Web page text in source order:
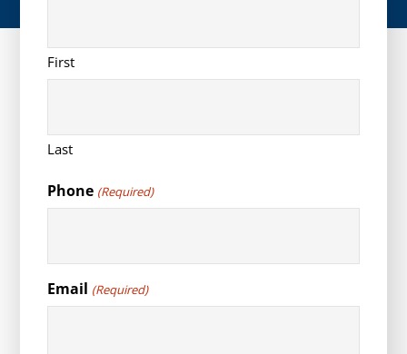
First
Last
Phone (Required)
Email (Required)